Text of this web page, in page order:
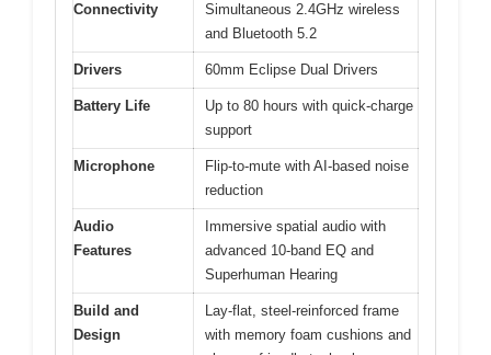
Connectivity
Simultaneous 2.4GHz wireless
and Bluetooth 5.2
Drivers 60mm Eclipse Dual Drivers
Battery Life
Up to 80 hours with quick-charge
support
Microphone
Flip-to-mute with AI-based noise
reduction
Audio
Features
Immersive spatial audio with
advanced 10-band EQ and
Superhuman Hearing
Build and
Design
Lay-flat, steel-reinforced frame
with memory foam cushions and